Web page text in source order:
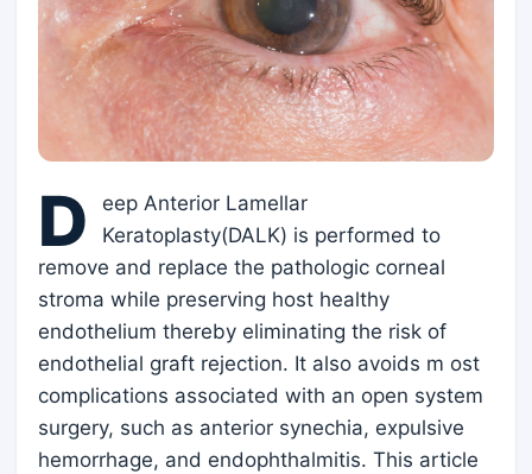
D
eep Anterior Lamellar
Keratoplasty(DALK) is performed to
remove and replace the pathologic corneal
stroma while preserving host healthy
endothelium thereby eliminating the risk of
endothelial graft rejection. It also avoids m ost
complications associated with an open system
surgery, such as anterior synechia, expulsive
hemorrhage, and endophthalmitis. This article